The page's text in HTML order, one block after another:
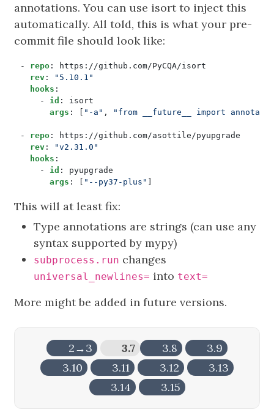
annotations. You can use isort to inject this
automatically. All told, this is what your pre-
commit file should look like:
- repo:
https://github.com/PyCQA/isort
rev:
"5.10.1"
hooks :
- id :
isort
args : [ "-a" , "from __future__ import
- repo:
https://github.com/asottile/pyupgrade
rev:
"v2.31.0"
hooks :
- id :
pyupgrade
args : [ "--py37-plus" ]
This will at least fix:
Type annotations are strings (can use any
syntax supported by mypy)
subprocess.run changes
universal_newlines= into text=
More might be added in future versions.
2→3 3.7 3.8
3.9
3.10
3.11 3.12
3.13
3.14
3.15